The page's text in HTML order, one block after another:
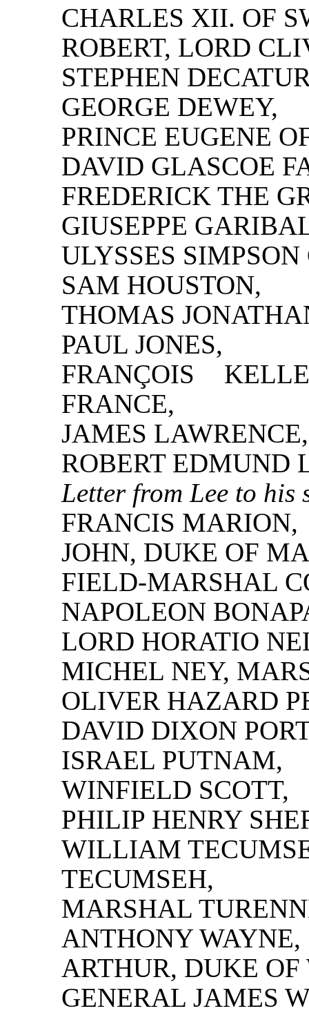
CHARLES XII. OF
ROBERT, LORD
STEPHEN
GEORGE DEWEY,
PRINCE EUGENE
DAVID GLASCOE
FREDERICK THE
GIUSEPPE
ULYSSES
SAM HOUSTON,
THOMAS
PAUL JONES,
FRANÇOIS
FRANCE,
JAMES LAWRENCE,
ROBERT EDMUND
Letter from Lee to his
FRANCIS MARION,
JOHN, DUKE OF
FIELD-MARSHAL
NAPOLEON
LORD HORATIO
MICHEL NEY,
OLIVER HAZARD
DAVID DIXON
ISRAEL PUTNAM,
WINFIELD SCOTT,
PHILIP HENRY
WILLIAM
TECUMSEH,
MARSHAL
ANTHONY WAYNE,
ARTHUR, DUKE
GENERAL JAMES